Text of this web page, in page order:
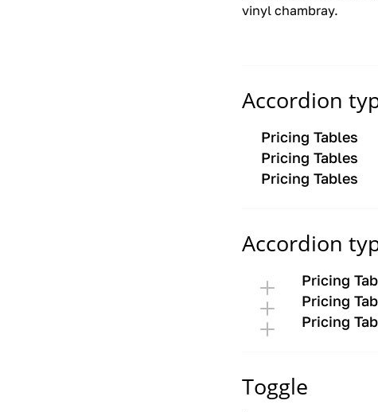
vinyl chambray.
Accordion
Pricing Tables
Pricing Tables
Pricing Tables
Accordion
Pricing
Pricing
Pricing
Toggle